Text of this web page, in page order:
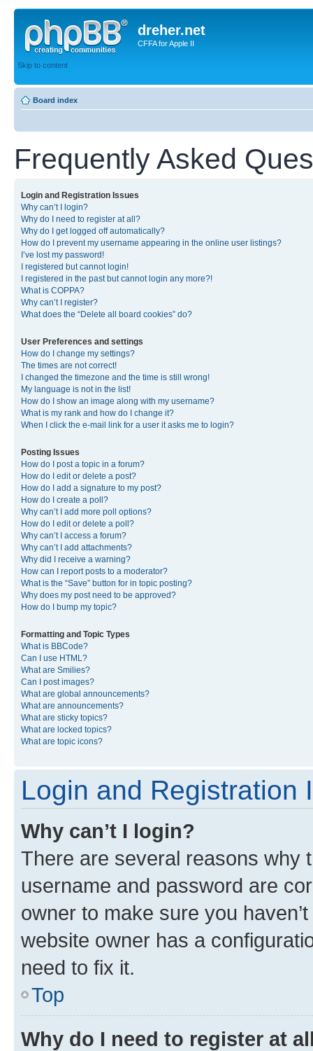
dreher.net
CFFA for Apple II
Skip to content
Board index
Frequently Asked
Login and Registration Issues
Why can’t I login?
Why do I need to register at all?
Why do I get logged off automatically?
How do I prevent my username appearing in the online user listings?
I’ve lost my password!
I registered but cannot login!
I registered in the past but cannot login any more?!
What is COPPA?
Why can’t I register?
What does the “Delete all board cookies” do?
User Preferences and settings
How do I change my settings?
The times are not correct!
I changed the timezone and the time is still wrong!
My language is not in the list!
How do I show an image along with my username?
What is my rank and how do I change it?
When I click the e-mail link for a user it asks me to login?
Posting Issues
How do I post a topic in a forum?
How do I edit or delete a post?
How do I add a signature to my post?
How do I create a poll?
Why can’t I add more poll options?
How do I edit or delete a poll?
Why can’t I access a forum?
Why can’t I add attachments?
Why did I receive a warning?
How can I report posts to a moderator?
What is the “Save” button for in topic posting?
Why does my post need to be approved?
How do I bump my topic?
Formatting and Topic Types
What is BBCode?
Can I use HTML?
What are Smilies?
Can I post images?
What are global announcements?
What are announcements?
What are sticky topics?
What are locked topics?
What are topic icons?
Login and Registration
Why can’t I login?
There are several reasons why
username and password are
owner to make sure you
website owner has a
need to fix it.
Top
Why do I need to register at